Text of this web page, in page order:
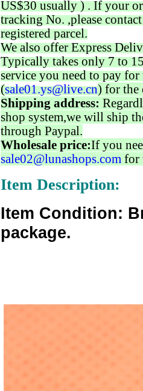
US$30 usually ) . If your
tracking No. ,please
registered parcel.
We also offer Express
Typically takes only 7 to
service you need to pay for
(sale01.ys@live.cn) for the
Shipping address:
shop system,we will ship
through Paypal.
Wholesale price:If you
sale02@lunashops.com for
Item Description:
Item Condition:
package.